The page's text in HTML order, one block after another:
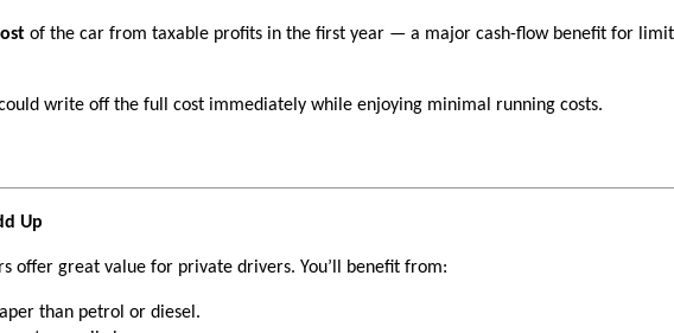
of the car from taxable profits in the first year — a major cash-flow benefit for
write off the full cost immediately while enjoying minimal running costs.
Up
offer great value for private drivers. You’ll benefit from:
than petrol or diesel.